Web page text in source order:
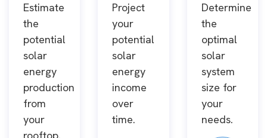
Estimate
the
potential
solar
energy
production
from
your
Project
your
potential
solar
energy
income
over
time.
Determine
the
optimal
solar
system
size for
your
needs.